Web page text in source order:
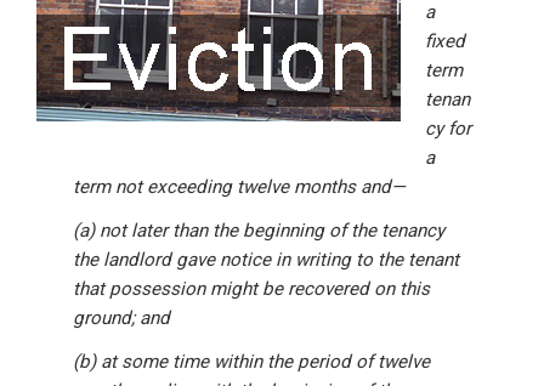
a
fixed
term
tenan
cy for
a
term not exceeding twelve months and—
(a) not later than the beginning of the tenancy
the landlord gave notice in writing to the tenant
that possession might be recovered on this
ground; and
(b) at some time within the period of twelve